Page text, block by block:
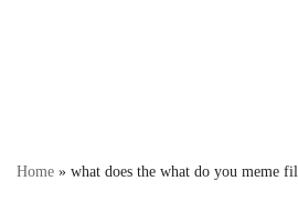
Home » what does the what do you meme